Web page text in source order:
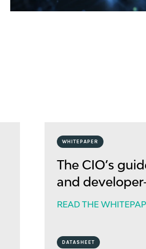
WHITEPAPER
The CIO’s
and
READ THE
DATASHEET